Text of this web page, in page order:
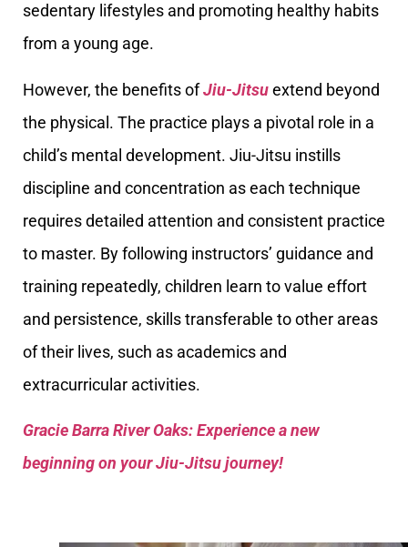
sedentary lifestyles and promoting healthy habits
from a young age.
However, the benefits ofJiu-Jitsuextend beyond
the physical. The practice plays a pivotal role in a
child’s mental development. Jiu-Jitsu instills
discipline and concentration as each technique
requires detailed attention and consistent practice
to master. By following instructors’ guidance and
training repeatedly, children learn to value effort
and persistence, skills transferable to other areas
of their lives, such as academics and
extracurricular activities.
Gracie Barra River Oaks: Experience a new
beginning on your Jiu-Jitsu journey!